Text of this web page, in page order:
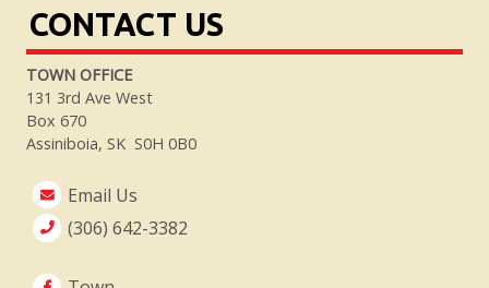
CONTACT US
TOWN OFFICE
131 3rd Ave West
Box 670
Assiniboia, SK S0H 0B0
Email Us
(306) 642-3382